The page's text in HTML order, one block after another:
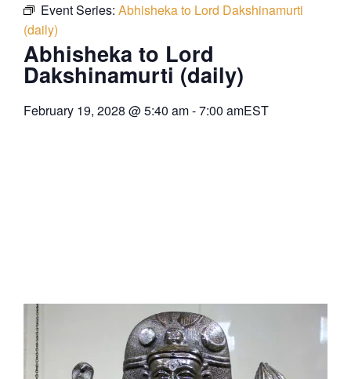
Event Series: Abhisheka to Lord Dakshinamurti
(daily)
Abhisheka to Lord
Dakshinamurti (daily)
February 19, 2028 @5:40 am-7:00 amEST